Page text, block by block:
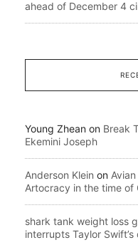
ahead of December 4
Young Zhean on Break
Ekemini Joseph
Anderson Klein on
Artocracy in the time of
shark tank weight loss
interrupts Taylor